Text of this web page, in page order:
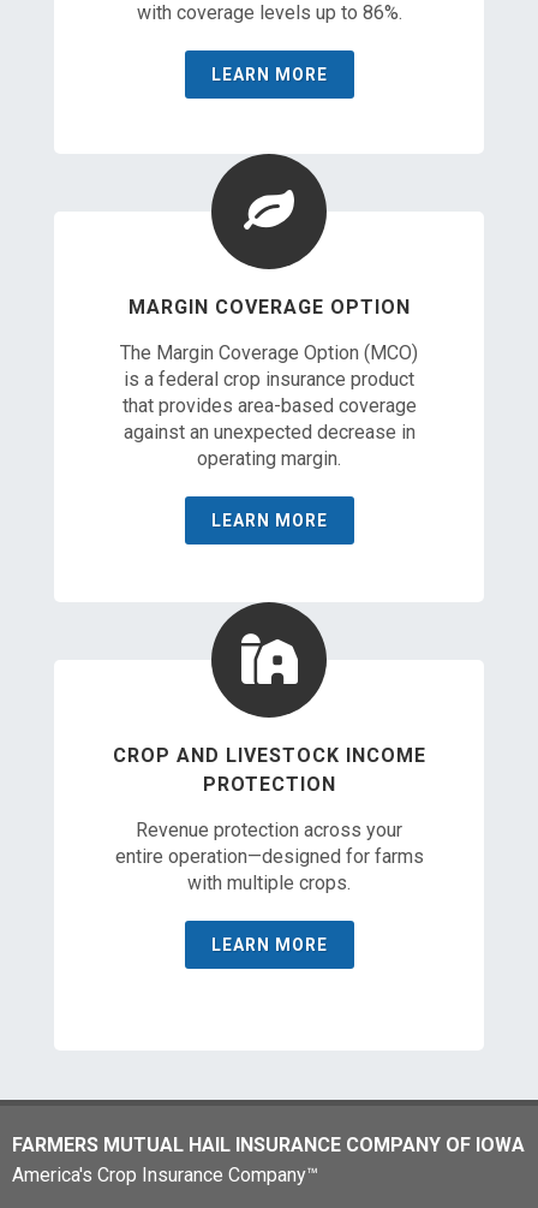
with coverage levels up to 86%.
LEARN MORE
MARGIN COVERAGE OPTION
The Margin Coverage Option (MCO)
is a federal crop insurance product
that provides area-based coverage
against an unexpected decrease in
operating margin.
LEARN MORE
CROP AND LIVESTOCK INCOME
PROTECTION
Revenue protection across your
entire operation—designed for farms
with multiple crops.
LEARN MORE
FARMERS MUTUAL HAIL INSURANCE COMPANY OF IOWA
America's Crop Insurance Company™